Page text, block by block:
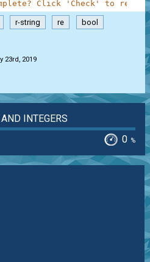
Click 'Check' to
r-string re bool
23rd, 2019
INTEGERS
0 %